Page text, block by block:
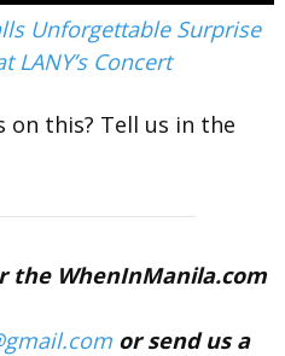
Unforgettable Surprise
LANY’s Concert
this? Tell us in the
the WhenInManila.com
or send us a